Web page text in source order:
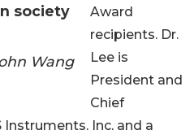
society
Wang
Award
recipients. Dr.
Lee is
President and
Chief
Inc, and a